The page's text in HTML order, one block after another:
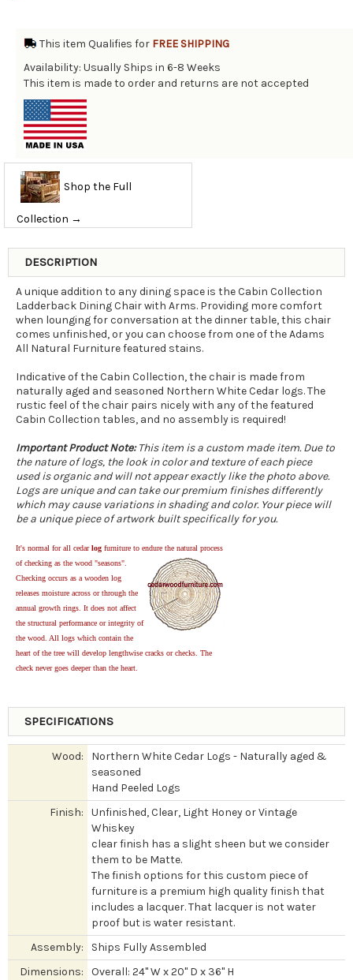
This item Qualifies for FREE SHIPPING
Availability: Usually Ships in 6-8 Weeks
This item is made to order and returns are not accepted
Shop the Full
Collection →
DESCRIPTION
A unique addition to any dining space is the Cabin Collection
Ladderback Dining Chair with Arms. Providing more comfort
when lounging for conversation at the dinner table, this chair
comes unfinished, or you can choose from one of the Adams
All Natural Furniture featured stains.
Indicative of the Cabin Collection, the chair is made from
naturally aged and seasoned Northern White Cedar logs. The
rustic feel of the chair pairs nicely with any of the featured
Cabin Collection tables, and no assembly is required!
Important Product Note:This item is a custom made item. Due to
the nature of logs, the look in color and texture of each piece
used is organic and will not appear exactly like the photo above.
Logs are unique and can take our premium finishes differently
which may cause variations in shading and color. Your piece will
be a unique piece of artwork built specifically for you.
It's normal for all cedarlog furniture to endure the natural process
of checking as the wood "seasons".
Checking occurs as a wooden log
releases moisture across or through the
annual growth rings. It does not affect
the structural performance or integrity of
the wood. All logs which contain the
heart of the tree will develop lengthwise cracks or checks. The
check never goes deeper than the heart.
SPECIFICATIONS
Wood:
Northern White Cedar Logs - Naturally aged &
seasoned
Hand Peeled Logs
Finish:
Unfinished, Clear, Light Honey or Vintage
Whiskey
clear finish has a slight sheen but we consider
them to be Matte.
The finish options for this custom piece of
furniture is a premium high quality finish that
includes a lacquer. That lacquer is not water
proof but is water resistant.
Assembly:
Ships Fully Assembled
Dimensions:
Overall: 24" W x 20" D x 36" H